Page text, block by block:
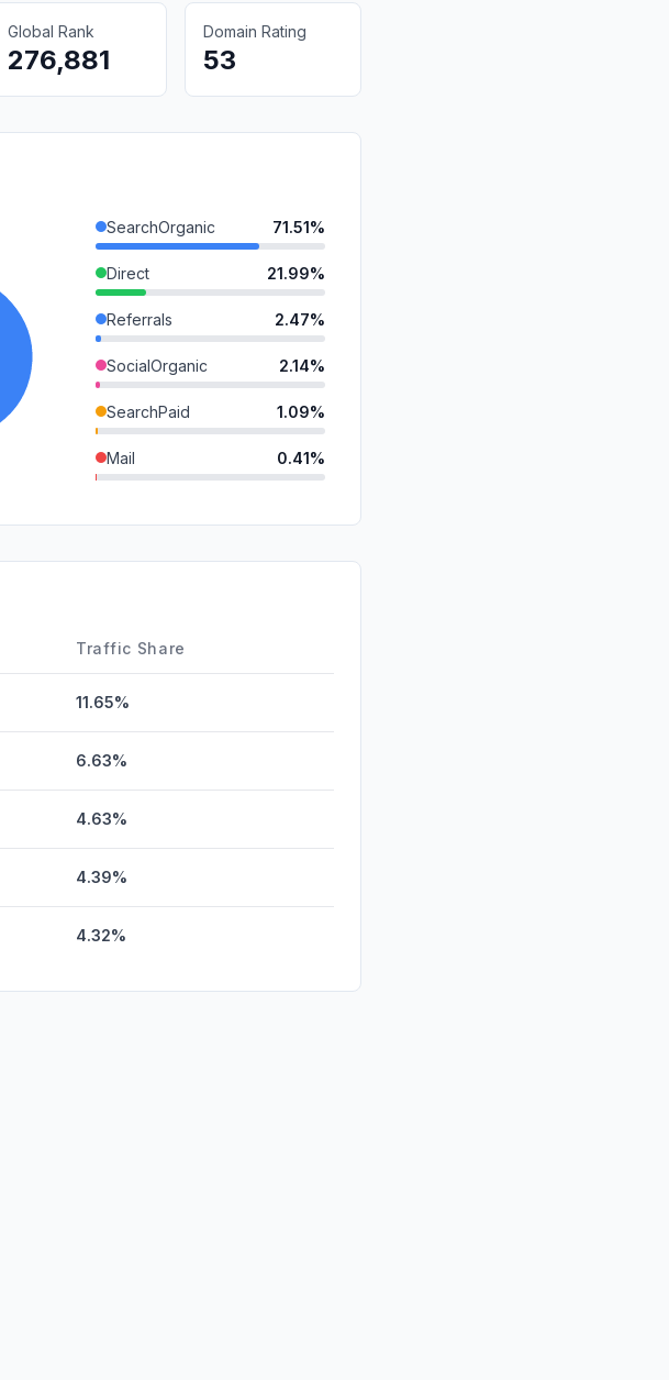
Global Rank
276,881
Domain Rating
53
SearchOrganic 71.51%
Direct 21.99%
Referrals 2.47%
SocialOrganic 2.14%
SearchPaid 1.09%
Mail 0.41%
Affiliate
Traffic Share
11.65%
6.63%
4.63%
4.39%
4.32%